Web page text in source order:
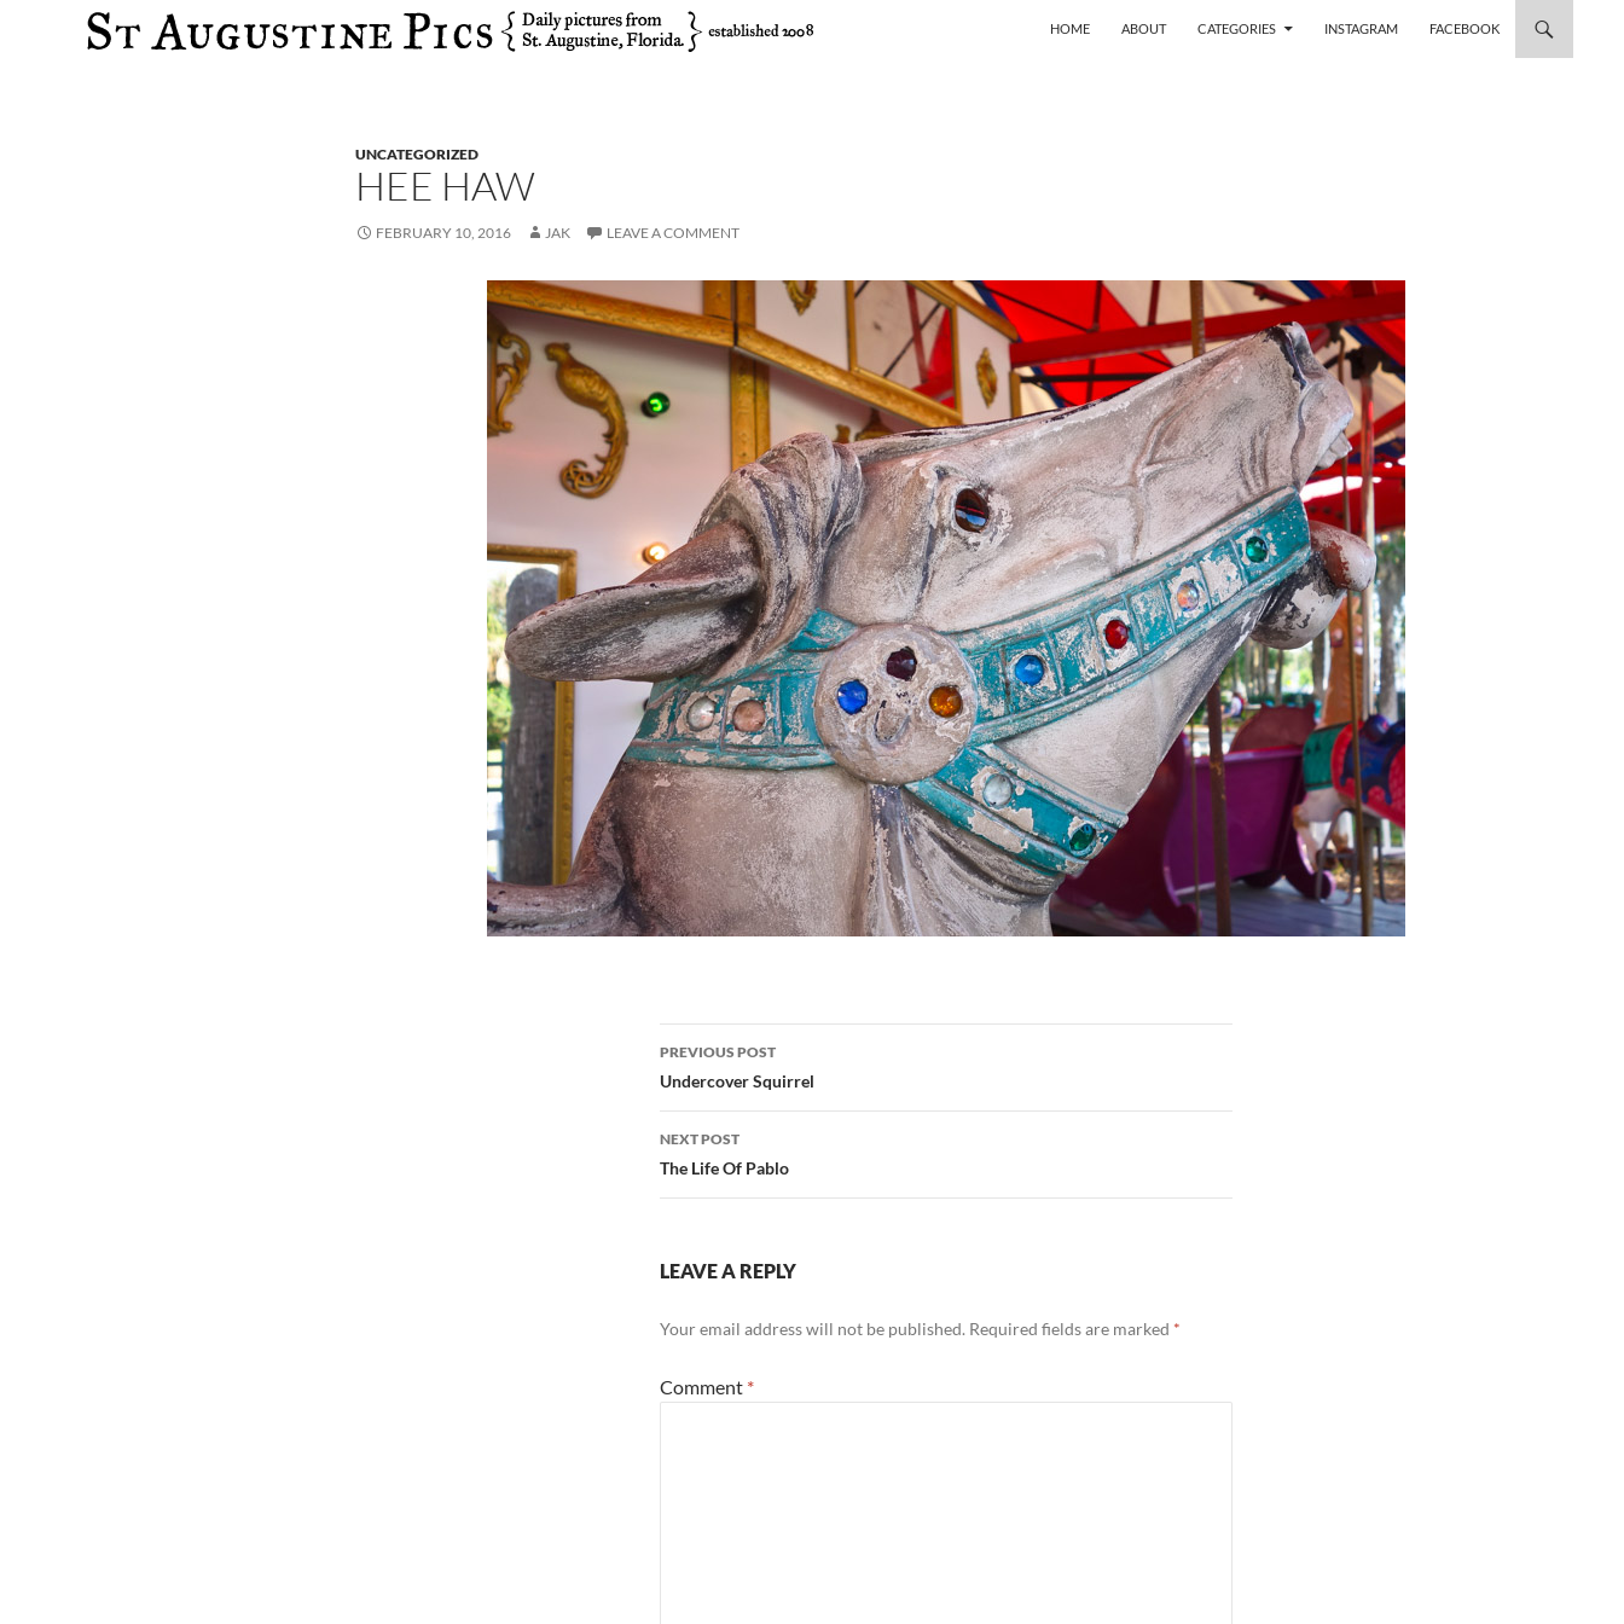
Search
HOME
ABOUT CATEGORIES INSTAGRAM FACEBOOK
UNCATEGORIZED
HEE HAW
FEBRUARY 10, 2016 JAK LEAVE A COMMENT
Post
navigation
PREVIOUS POST
Undercover Squirrel
NEXT POST
The Life Of Pablo
LEAVE A REPLY
Your email address will not be published. Required fields are marked *
Comment *